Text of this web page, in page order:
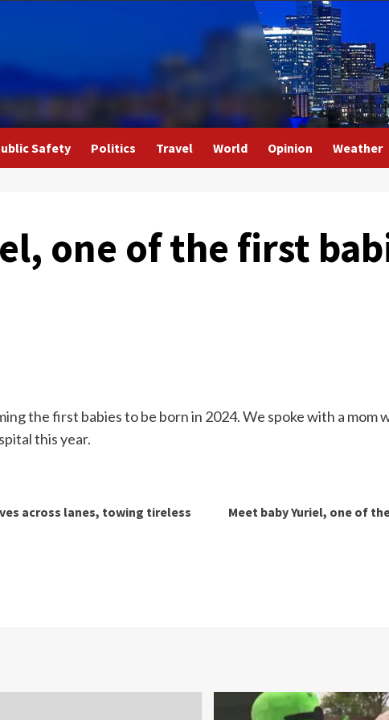
Safety Politics Travel World Opinion Weather
one of the first
the first babies to be born in 2024. We spoke with a mom
this year.
across lanes, towing tireless
Meet baby Yuriel, one of